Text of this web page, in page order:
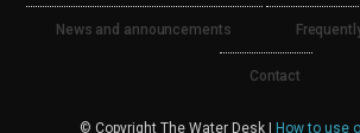
News and announcements
Contact
© Copyright The Water Desk | How to use